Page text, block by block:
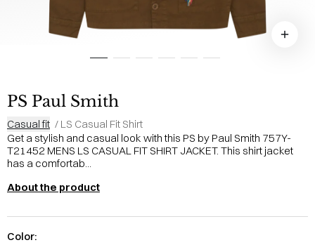
PS Paul Smith
Casual fit / LS Casual Fit Shirt
Get a stylish and casual look with this PS by Paul Smith 757Y-
T21452 MENS LS CASUAL FIT SHIRT JACKET. This shirt jacket
has a comfortab...
About the product
Color: